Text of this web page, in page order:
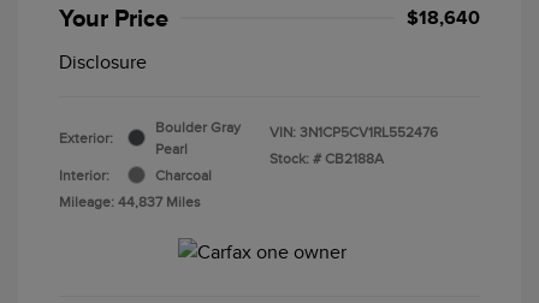
Your Price $18,640
Disclosure
Exterior:
Boulder Gray
Pearl
Interior:
Charcoal
Mileage: 44,837 Miles
VIN: 3N1CP5CV1RL552476
Stock: # CB2188A